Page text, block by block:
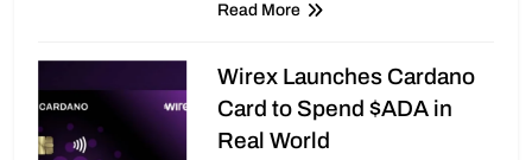
Read More
Wirex Launches Cardano
Card to Spend $ADA in
Real World